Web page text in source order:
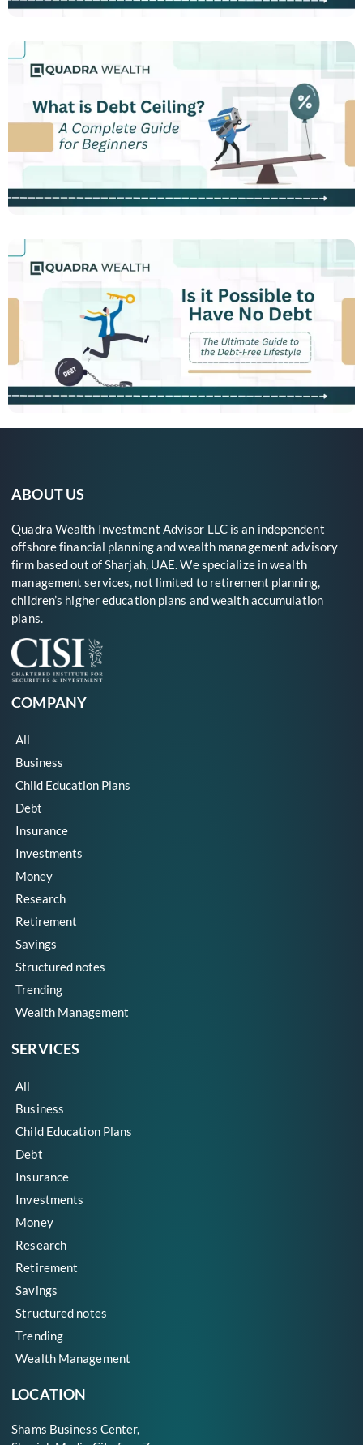
ABOUT US
Quadra Wealth Investment Advisor LLC is an independent
offshore financial planning and wealth management advisory
firm based out of Sharjah, UAE. We specialize in wealth
management services, not limited to retirement planning,
children’s higher education plans and wealth accumulation
plans.
COMPANY
All
Business
Child Education Plans
Debt
Insurance
Investments
Money
Research
Retirement
Savings
Structured notes
Trending
Wealth Management
SERVICES
All
Business
Child Education Plans
Debt
Insurance
Investments
Money
Research
Retirement
Savings
Structured notes
Trending
Wealth Management
LOCATION
Shams Business Center,